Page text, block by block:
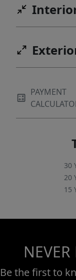
PAYMENT
30
20
15
Be the first to